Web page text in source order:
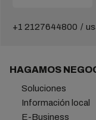
+1 2127644800
HAGAMOS
Soluciones
Información local
E-Business